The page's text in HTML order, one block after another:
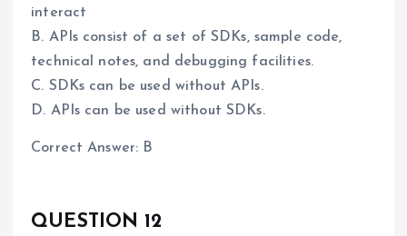
interact
B. APIs consist of a set of SDKs, sample code,
technical notes, and debugging facilities.
C. SDKs can be used without APIs.
D. APIs can be used without SDKs.
Correct Answer: B
QUESTION 12